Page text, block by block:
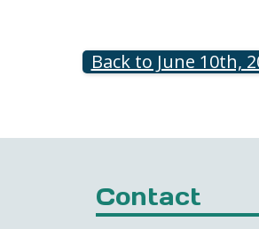
Back to June 10th,
Contact